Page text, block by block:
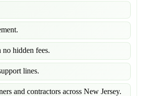
hidden fees.
lines.
and contractors across New Jersey.